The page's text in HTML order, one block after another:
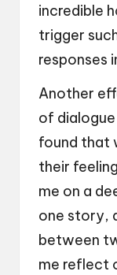
incredible
trigger
responses
Another
of dialogue
found that
their
me on a
one story,
between
me reflect